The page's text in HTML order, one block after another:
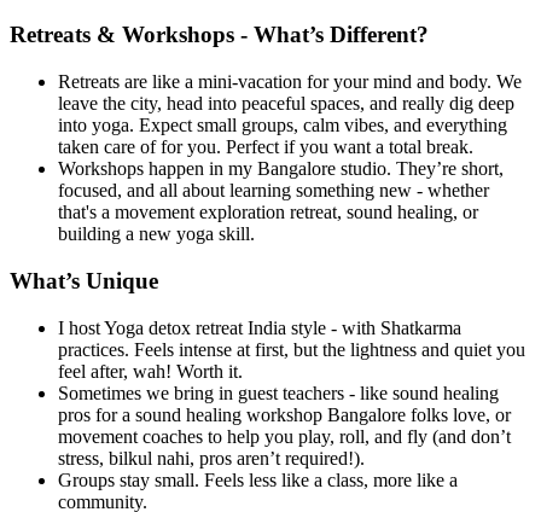
Retreats & Workshops - What’s Different?
Retreats are like a mini-vacation for your mind and body. We
leave the city, head into peaceful spaces, and really dig deep
into yoga. Expect small groups, calm vibes, and everything
taken care of for you. Perfect if you want a total break.
Workshops happen in my Bangalore studio. They’re short,
focused, and all about learning something new - whether
that's a movement exploration retreat, sound healing, or
building a new yoga skill.
What’s Unique
I host Yoga detox retreat India style - with Shatkarma
practices. Feels intense at first, but the lightness and quiet you
feel after, wah! Worth it.
Sometimes we bring in guest teachers - like sound healing
pros for a sound healing workshop Bangalore folks love, or
movement coaches to help you play, roll, and fly (and don’t
stress, bilkul nahi, pros aren’t required!).
Groups stay small. Feels less like a class, more like a
community.